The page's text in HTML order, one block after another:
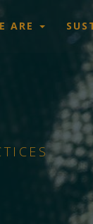
ARE